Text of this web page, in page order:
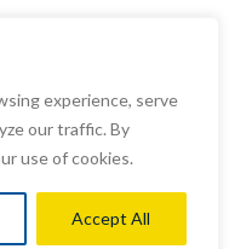
experience, serve
our traffic. By
use of cookies.
Accept All